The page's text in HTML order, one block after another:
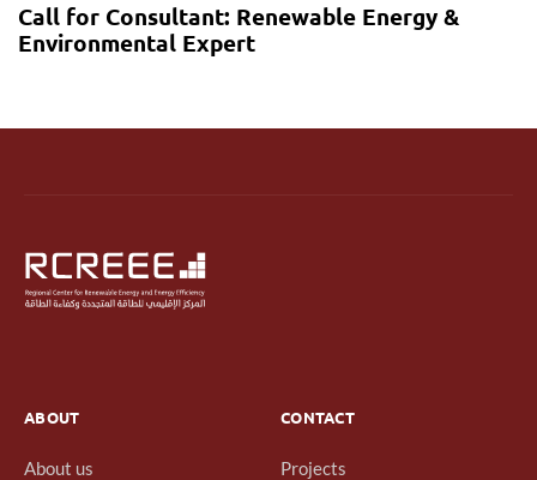
Call for Consultant: Renewable Energy &
Environmental Expert
ABOUT
About us
CONTACT
Projects